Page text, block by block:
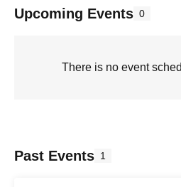
Upcoming Events 0
There is no event
Past Events 1